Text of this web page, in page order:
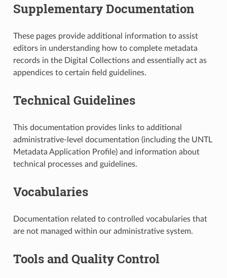
Supplementary Documentation
These pages provide additional information to assist
editors in understanding how to complete metadata
records in the Digital Collections and essentially act as
appendices to certain field guidelines.
Technical Guidelines
This documentation provides links to additional
administrative-level documentation (including the UNTL
Metadata Application Profile) and information about
technical processes and guidelines.
Vocabularies
Documentation related to controlled vocabularies that
are not managed within our administrative system.
Tools and Quality Control